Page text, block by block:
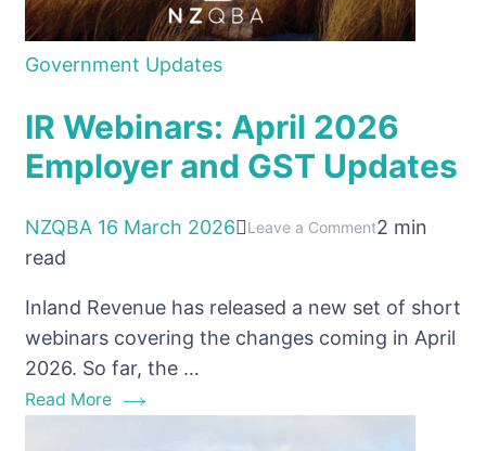
Government Updates
IR Webinars: April 2026
Employer and GST Updates
NZQBA 16 March 2026 Leave a Commenton
April
2026
2 min
read
Inland Revenue has released a new set of short
webinars covering the changes coming in April
2026. So far, the …
Read More